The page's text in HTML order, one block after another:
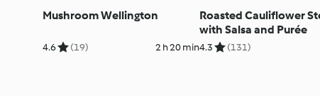
Mushroom Wellington
4.6 (19) 2 h 20 min
Roasted Cauliflower
with Salsa and Purée
4.3 (131)